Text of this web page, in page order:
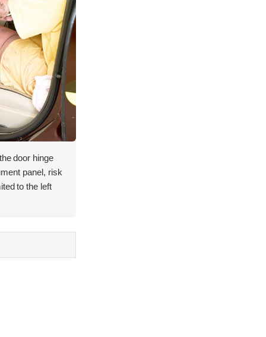
door hinge
panel, risk
to the left